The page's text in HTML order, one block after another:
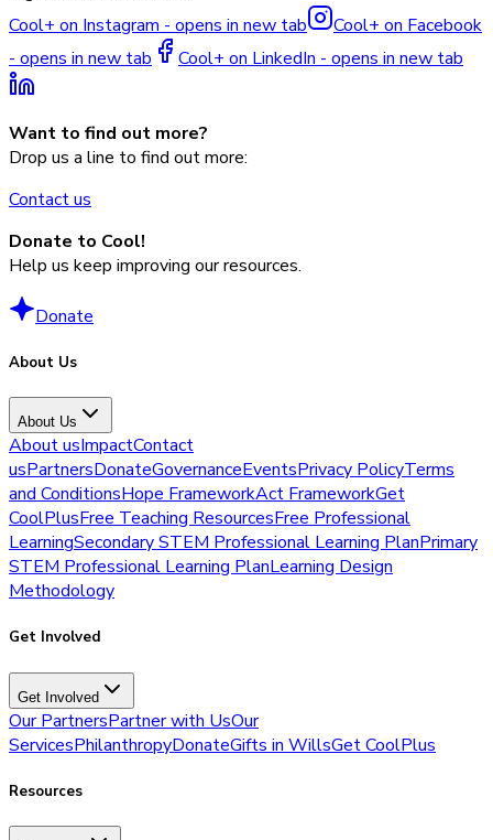
Cool+ on Instagram - opens in new tab
Cool+ on Facebook
- opens in new tab
Cool+ on LinkedIn - opens in new tab
Want to find out more?
Drop us a line to find out more:
Contact us
Donate to Cool!
Help us keep improving our resources.
Donate
About Us
About Us
About usImpactContact
usPartnersDonateGovernanceEventsPrivacy PolicyTerms
and ConditionsHope FrameworkAct FrameworkGet
CoolPlusFree Teaching ResourcesFree Professional
LearningSecondary STEM Professional Learning PlanPrimary
STEM Professional Learning PlanLearning Design
Methodology
Get Involved
Get Involved
Our PartnersPartner with UsOur
ServicesPhilanthropyDonateGifts in WillsGet CoolPlus
Resources